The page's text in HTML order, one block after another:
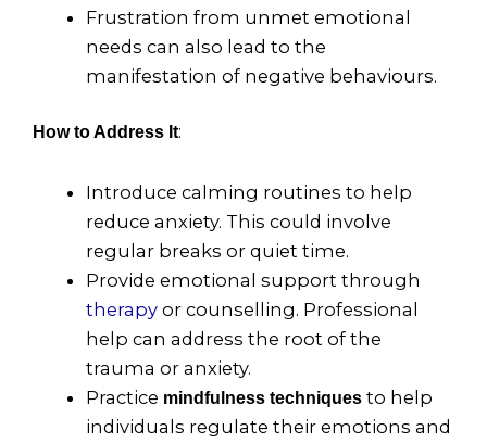
Frustration from unmet emotional
needs can also lead to the
manifestation of negative behaviours.
How to Address It:
Introduce calming routines to help
reduce anxiety. This could involve
regular breaks or quiet time.
Provide emotional support through
therapy or counselling. Professional
help can address the root of the
trauma or anxiety.
Practice mindfulness techniques to help
individuals regulate their emotions and